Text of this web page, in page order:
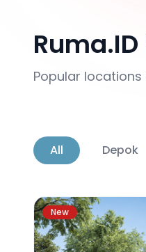
Popular
All Depok
New